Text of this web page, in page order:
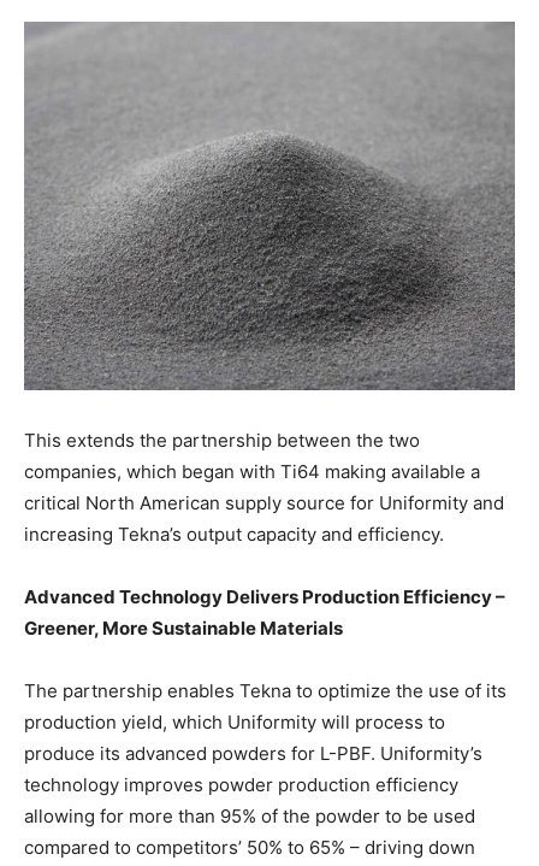
This extends the partnership between the two
companies, which began with Ti64 making available a
critical North American supply source for Uniformity and
increasing Tekna’s output capacity and efficiency.
Advanced Technology Delivers Production Efficiency –
Greener, More Sustainable Materials
The partnership enables Tekna to optimize the use of its
production yield, which Uniformity will process to
produce its advanced powders for L-PBF. Uniformity’s
technology improves powder production efficiency
allowing for more than 95% of the powder to be used
compared to competitors’ 50% to 65% – driving down